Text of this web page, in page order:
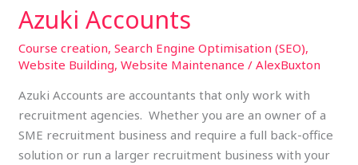
Azuki Accounts
Course creation,Search Engine Optimisation (SEO),
Website Building,Website Maintenance /AlexBuxton
Azuki Accounts are accountants that only work with
recruitment agencies. Whether you are an owner of a
SME recruitment business and require a full back-office
solution or run a larger recruitment business with your